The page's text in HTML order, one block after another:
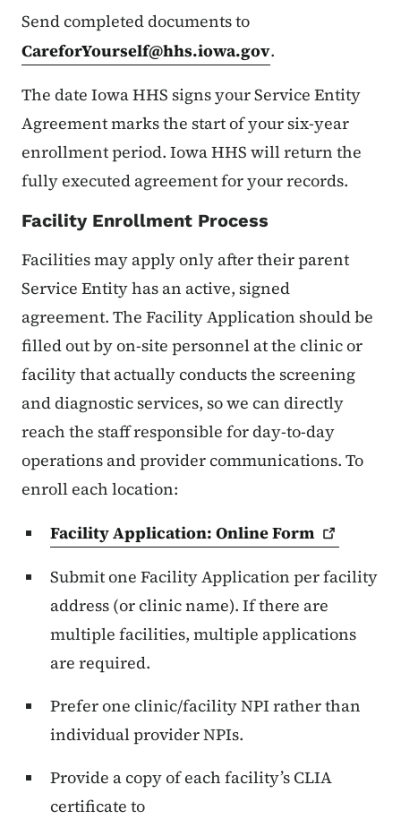
Send completed documents to
CareforYourself@hhs.iowa.gov.
The date Iowa HHS signs your Service Entity
Agreement marks the start of your six-year
enrollment period. Iowa HHS will return the
fully executed agreement for your records.
Facility Enrollment Process
Facilities may apply only after their parent
Service Entity has an active, signed
agreement. The Facility Application should be
filled out by on-site personnel at the clinic or
facility that actually conducts the screening
and diagnostic services, so we can directly
reach the staff responsible for day-to-day
operations and provider communications. To
enroll each location:
Facility Application: OnlineForm
Submit one Facility Application per facility
address (or clinic name). If there are
multiple facilities, multiple applications
are required.
Prefer one clinic/facility NPI rather than
individual provider NPIs.
Provide a copy of each facility’s CLIA
certificate to